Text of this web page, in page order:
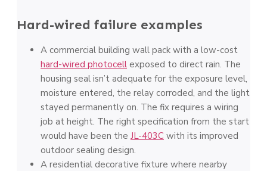
Hard-wired failure examples
A commercial building wall pack with a low-cost
hard-wired photocell exposed to direct rain. The
housing seal isn’t adequate for the exposure level,
moisture entered, the relay corroded, and the light
stayed permanently on. The fix requires a wiring
job at height. The right specification from the start
would have been the JL-403C with its improved
outdoor sealing design.
A residential decorative fixture where nearby